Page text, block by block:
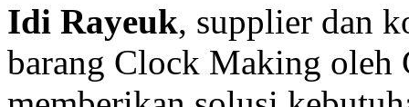
Idi Rayeuk, supplier dan
barang Clock Making oleh